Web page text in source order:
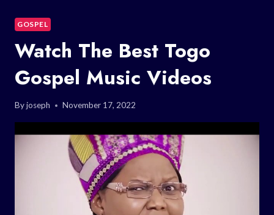
GOSPEL
Watch The Best Togo
Gospel Music Videos
Byjoseph November 17, 2022